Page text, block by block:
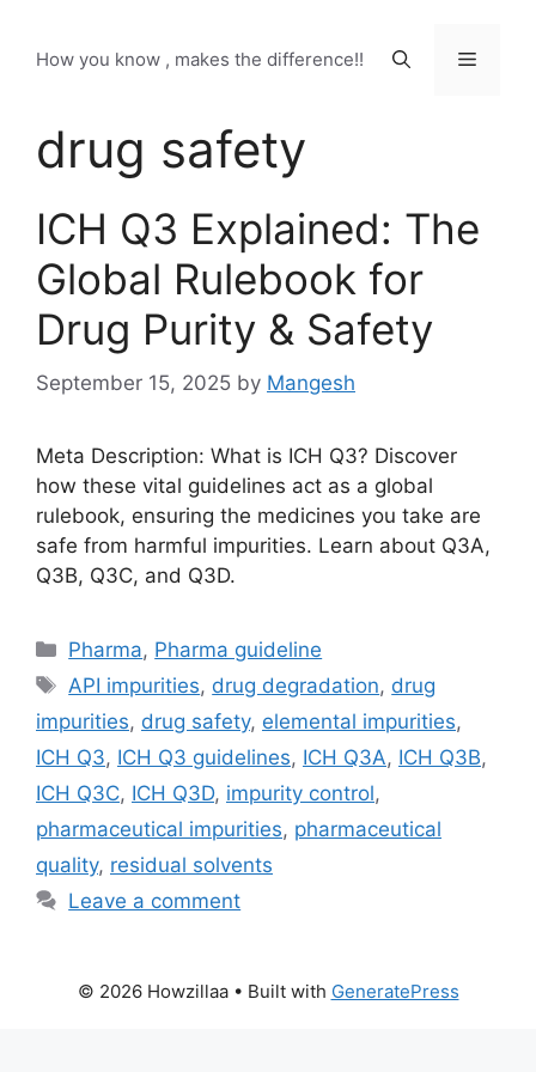
content
How you know , makes the difference!! Menu
drug safety
ICH Q3 Explained: The
Global Rulebook for
Drug Purity & Safety
September 15, 2025 by Mangesh
Meta Description: What is ICH Q3? Discover
how these vital guidelines act as a global
rulebook, ensuring the medicines you take are
safe from harmful impurities. Learn about Q3A,
Q3B, Q3C, and Q3D.
Categories
Pharma, Pharma guideline
Tags
API impurities, drug degradation, drug
impurities, drug safety, elemental impurities,
ICH Q3, ICH Q3 guidelines, ICH Q3A, ICH Q3B,
ICH Q3C, ICH Q3D, impurity control,
pharmaceutical impurities, pharmaceutical
quality, residual solvents
Leave a comment
© 2026 Howzillaa• Built with GeneratePress